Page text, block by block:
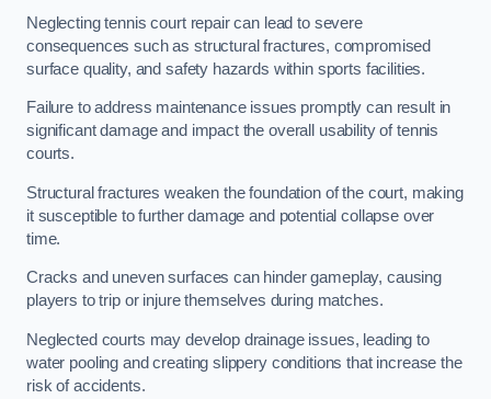
Neglecting tennis court repair can lead to severe
consequences such as structural fractures, compromised
surface quality, and safety hazards within sports facilities.
Failure to address maintenance issues promptly can result in
significant damage and impact the overall usability of tennis
courts.
Structural fractures weaken the foundation of the court, making
it susceptible to further damage and potential collapse over
time.
Cracks and uneven surfaces can hinder gameplay, causing
players to trip or injure themselves during matches.
Neglected courts may develop drainage issues, leading to
water pooling and creating slippery conditions that increase the
risk of accidents.